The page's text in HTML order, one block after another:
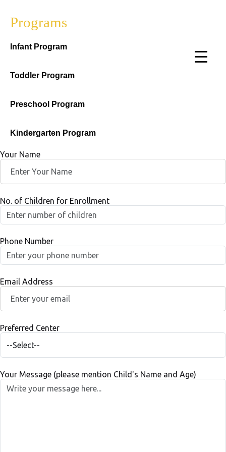
Programs
Infant Program
Toddler Program
Preschool Program
Kindergarten Program
Your Name
No. of Children for Enrollment
Phone Number
Email Address
Preferred Center
Your Message (please mention Child's Name and Age)